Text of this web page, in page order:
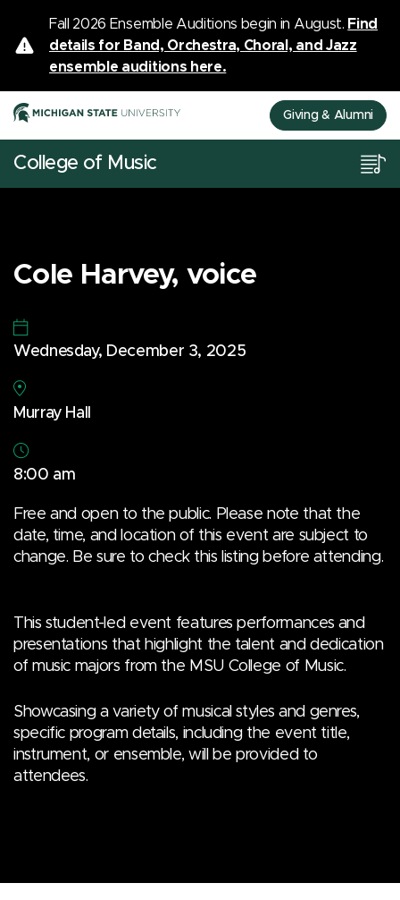
Fall 2026 Ensemble Auditions begin in August. Find
details for Band, Orchestra, Choral, and Jazz
ensemble auditions here.
Giving & Alumni
College of Music
Cole Harvey, voice
Wednesday, December 3, 2025
Murray Hall
8:00 am
Free and open to the public. Please note that the
date, time, and location of this event are subject to
change. Be sure to check this listing before attending.
This student-led event features performances and
presentations that highlight the talent and dedication
of music majors from the MSU College of Music.
Showcasing a variety of musical styles and genres,
specific program details, including the event title,
instrument, or ensemble, will be provided to
attendees.